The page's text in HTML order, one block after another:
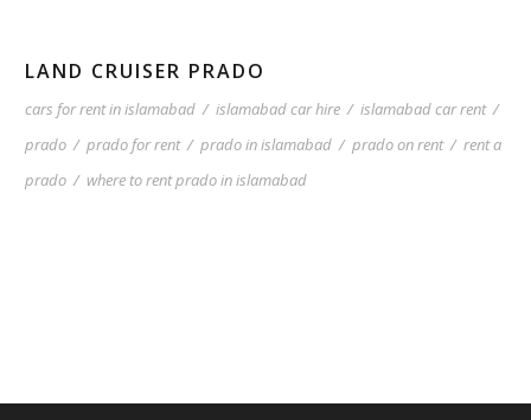
LAND CRUISER PRADO
cars for rent in islamabad / islamabad car hire / islamabad car rent /
prado / prado for rent / prado in islamabad / prado on rent / rent a
prado / where to rent prado in islamabad